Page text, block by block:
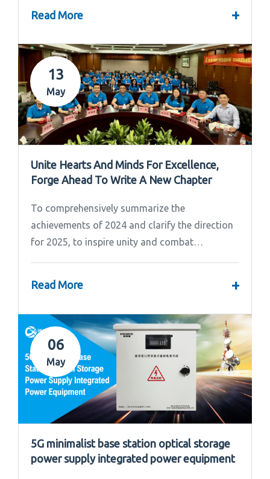
Read More +
13
May
Unite Hearts And Minds For Excellence,
Forge Ahead To Write A New Chapter
To comprehensively summarize the
achievements of 2024 and clarify the direction
for 2025, to inspire unity and combat
Read More +
06
May
5G minimalist base station optical storage
power supply integrated power equipment